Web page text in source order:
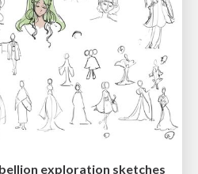
exploration sketches